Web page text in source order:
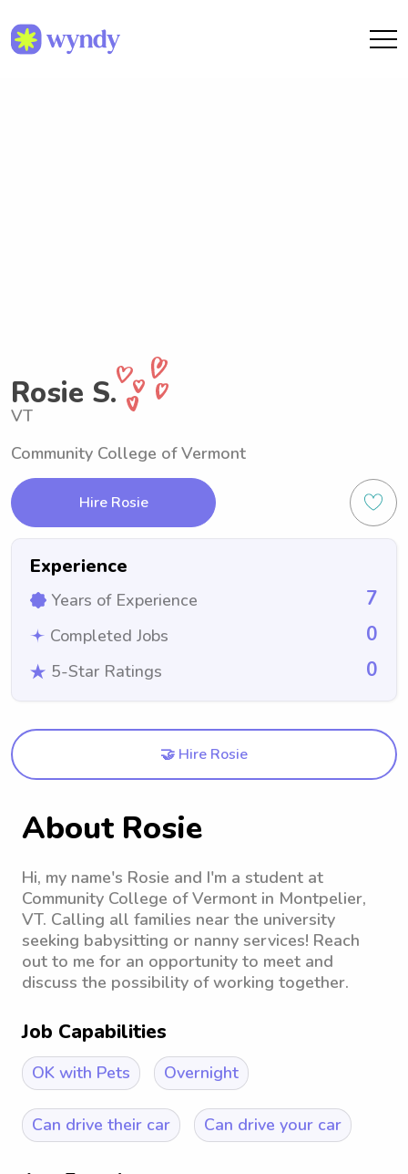
Rosie S.
VT
Community College of Vermont
Hire Rosie
Experience
Years of Experience 7
Completed Jobs 0
5-Star Ratings 0
🤝 Hire Rosie
About Rosie
Hi, my name's Rosie and I'm a student at
Community College of Vermont in Montpelier,
VT. Calling all families near the university
seeking babysitting or nanny services! Reach
out to me for an opportunity to meet and
discuss the possibility of working together.
Job Capabilities
OK with Pets Overnight
Can drive their car Can drive your car